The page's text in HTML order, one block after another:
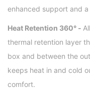
enhanced support and
Heat Retention 360° -
thermal retention layer
box and between the
keeps heat in and cold
comfort.